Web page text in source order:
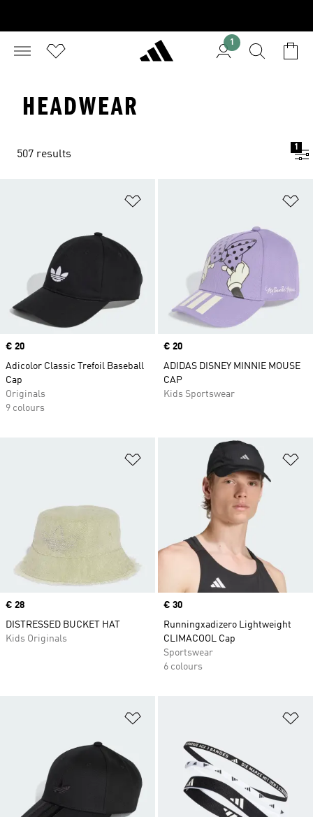
1
HEADWEAR
507 results
1
Price
€ 20
Adicolor Classic Trefoil Baseball
Cap
Originals
9 colours
Price
€ 20
ADIDAS DISNEY MINNIE MOUSE
CAP
Kids Sportswear
Add to Wishlist
Price
€ 28
DISTRESSED BUCKET HAT
Kids Originals
Price
€ 30
Runningxadizero Lightweight
CLIMACOOL Cap
Sportswear
6 colours